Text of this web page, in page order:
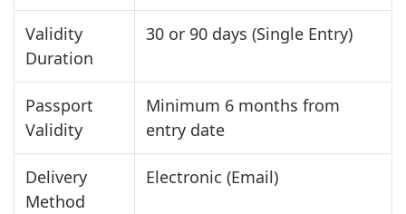
Validity
Duration
30 or 90 days (Single Entry)
Passport
Validity
Minimum 6 months from
entry date
Delivery
Method
Electronic (Email)